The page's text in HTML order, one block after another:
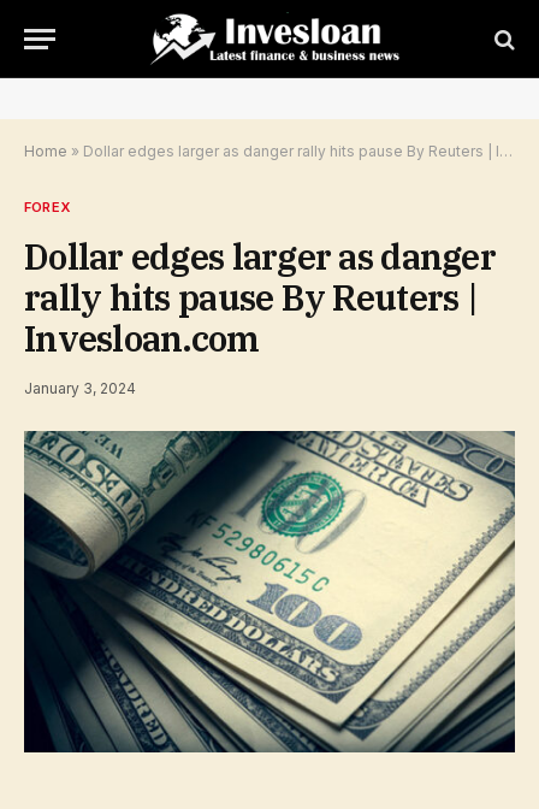
Home » Dollar edges larger as danger rally hits pause By Reuters | Invesloan.com
FOREX
Dollar edges larger as danger
rally hits pause By Reuters |
Invesloan.com
January 3, 2024